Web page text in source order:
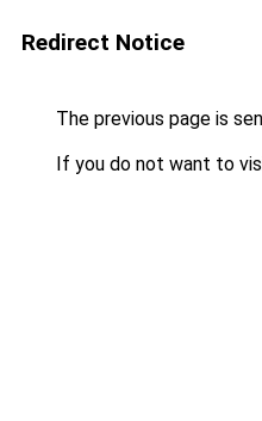
Redirect Notice
The previous page is
If you do not want to